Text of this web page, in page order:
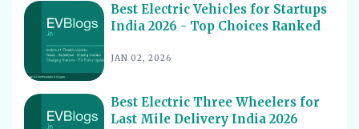
Best Electric Cars With Panoramic Sunroof India 2026
- Top Picks
Best Electric Cars with Connected Features India 2026
19
Best Electric Cars with V2L Feature in India 2026
Best Electric Vehicles for Startups
India 2026 - Top Choices Ranked
JAN 02, 2026
Best Electric Three Wheelers for
Last Mile Delivery India 2026